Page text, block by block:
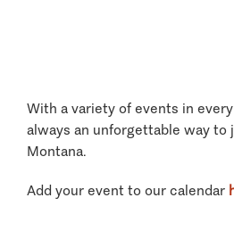
With a variety of events in every
always an unforgettable way to
Montana.
Add your event to our calendar